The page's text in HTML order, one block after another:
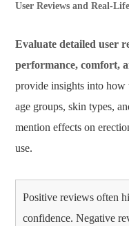
User Reviews and Real-
Evaluate detailed user
performance, comfort,
provide insights into how
age groups, skin types,
mention effects on
use.
Positive reviews often
confidence. Negative